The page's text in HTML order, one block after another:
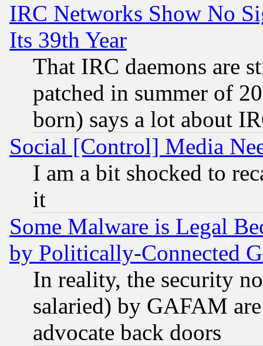
IRC Networks Show No
Its 39th Year
That IRC daemons are
patched in summer of
born) says a lot about
Social [Control] Media
I am a bit shocked to
it
Some Malware is Legal
by Politically-Connected
In reality, the security
salaried) by GAFAM
advocate back doors